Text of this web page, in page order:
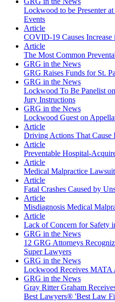
Lockwood to be Presenter
Events
Article
COVID-19 Causes
Article
The Most Common
GRG in the News
GRG Raises Funds for St.
GRG in the News
Lockwood To Be Panelist
Jury Instructions
GRG in the News
Lockwood Guest on
Article
Driving Actions That Cause
Article
Preventable Hospital-
Article
Medical Malpractice
Article
Fatal Crashes Caused by
Article
Misdiagnosis Medical
Article
Lack of Concern for Safety
GRG in the News
12 GRG Attorneys
Super Lawyers
GRG in the News
Lockwood Receives MATA
GRG in the News
Gray Ritter Graham
Best Lawyers® 'Best Law